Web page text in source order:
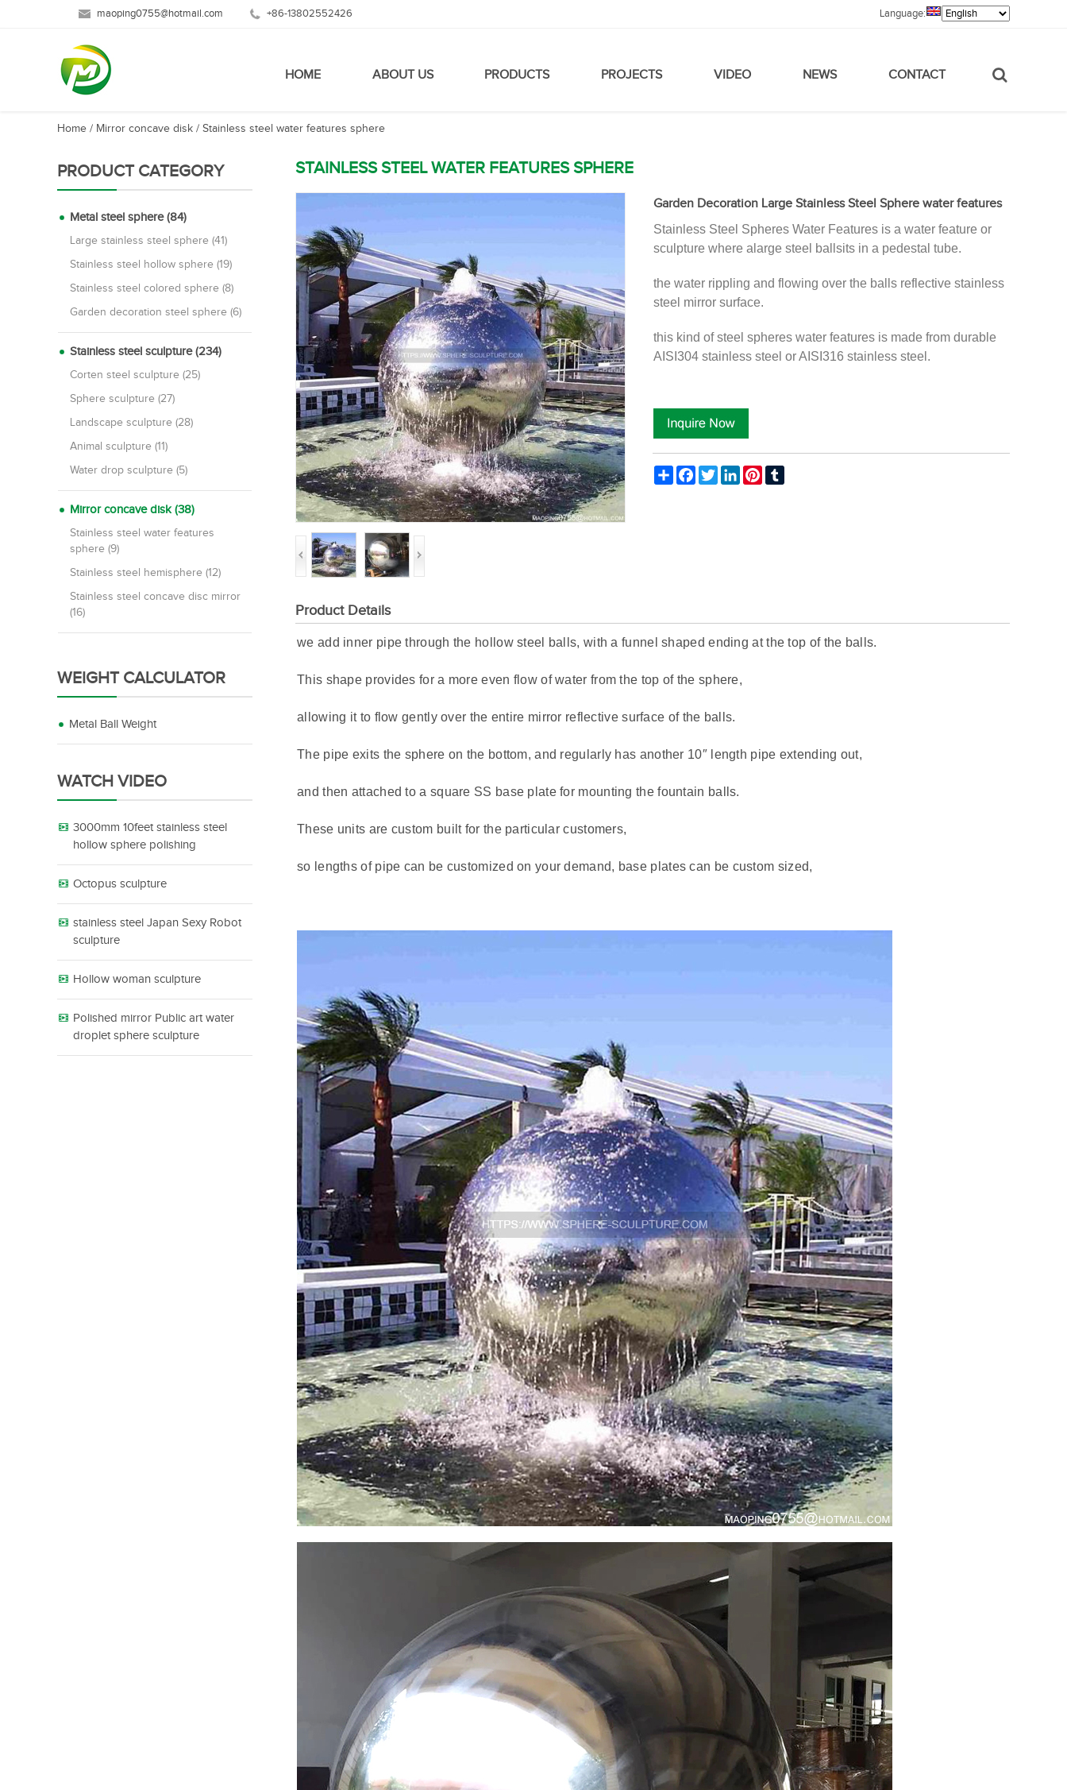
+86-13802552426
maoping0755@hotmail.com Language:
HOME ABOUT US PRODUCTS PROJECTS VIDEO NEWS CONTACT
Home / Mirror concave disk / Stainless steel water features sphere
PRODUCT CATEGORY
Metal steel sphere (84)
Large stainless steel sphere (41)
Stainless steel hollow sphere (19)
Stainless steel colored sphere (8)
Garden decoration steel sphere (6)
Stainless steel sculpture (234)
Corten steel sculpture (25)
Sphere sculpture (27)
Landscape sculpture (28)
Animal sculpture (11)
Water drop sculpture (5)
Mirror concave disk (38)
Stainless steel water features
sphere (9)
Stainless steel hemisphere (12)
Stainless steel concave disc mirror
(16)
WEIGHT CALCULATOR
Metal Ball Weight
WATCH VIDEO
3000mm 10feet stainless steel
hollow sphere polishing
Octopus sculpture
stainless steel Japan Sexy Robot
sculpture
Hollow woman sculpture
Polished mirror Public art water
droplet sphere sculpture
STAINLESS STEEL WATER FEATURES SPHERE
Garden Decoration Large Stainless Steel Sphere water features
Stainless Steel Spheres Water Features is a water feature or
sculpture where alarge steel ballsits in a pedestal tube.
the water rippling and flowing over the balls reflective stainless
steel mirror surface.
this kind of steel spheres water features is made from durable
AISI304 stainless steel or AISI316 stainless steel.
Share FacebookTwitterLinkedInPinterest
Product Details
we add inner pipe through the hollow steel balls, with a funnel shaped ending at the top of the balls.
This shape provides for a more even flow of water from the top of the sphere,
allowing it to flow gently over the entire mirror reflective surface of the balls.
The pipe exits the sphere on the bottom, and regularly has another 10″ length pipe extending out,
and then attached to a square SS base plate for mounting the fountain balls.
These units are custom built for the particular customers,
so lengths of pipe can be customized on your demand, base plates can be custom sized,